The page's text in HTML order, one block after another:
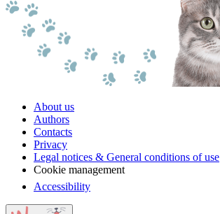
About us
Authors
Contacts
Privacy
Legal notices & General conditions of use
Cookie management
Accessibility